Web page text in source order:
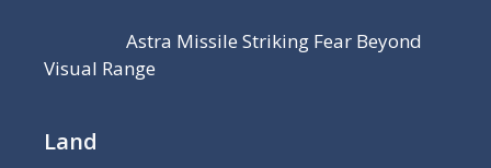
Astra Missile Striking Fear Beyond
Visual Range
Land